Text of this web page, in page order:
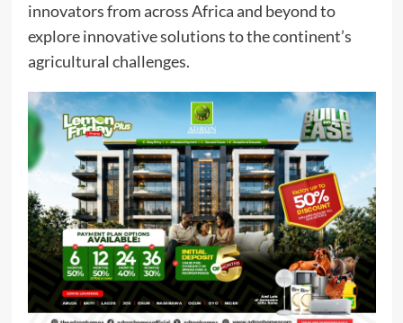
innovators from across Africa and beyond to
explore innovative solutions to the continent’s
agricultural challenges.